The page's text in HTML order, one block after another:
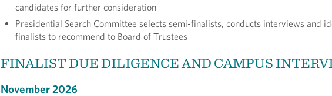
candidates for further consideration
Presidential Search Committee selects semi-finalists, conducts interviews and
finalists to recommend to Board of Trustees
FINALIST DUE DILIGENCE AND CAMPUS
November 2026